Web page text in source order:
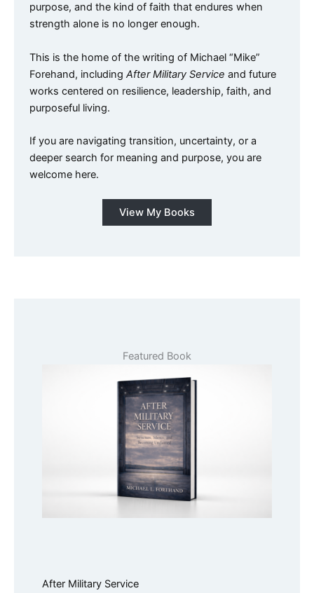
purpose, and the kind of faith that endures when
strength alone is no longer enough.
This is the home of the writing of Michael “Mike”
Forehand, including After Military Service and future
works centered on resilience, leadership, faith, and
purposeful living.
If you are navigating transition, uncertainty, or a
deeper search for meaning and purpose, you are
welcome here.
View My Books
Featured Book
After Military Service